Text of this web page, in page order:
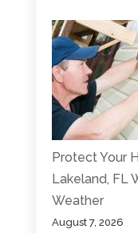
Protect Your
Lakeland, FL
Weather
August 7, 2026